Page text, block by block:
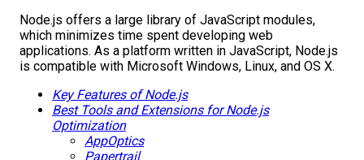
Node.js offers a large library of JavaScript modules,
which minimizes time spent developing web
applications. As a platform written in JavaScript, Node.js
is compatible with Microsoft Windows, Linux, and OS X.
Key Features of Node.js
Best Tools and Extensions for Node.js
Optimization
AppOptics
Papertrail